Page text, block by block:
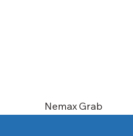
Nemax Grab